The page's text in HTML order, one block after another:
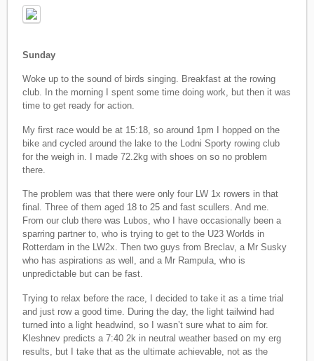
Sunday
Woke up to the sound of birds singing. Breakfast at the rowing
club. In the morning I spent some time doing work, but then it was
time to get ready for action.
My first race would be at 15:18, so around 1pm I hopped on the
bike and cycled around the lake to the Lodni Sporty rowing club
for the weigh in. I made 72.2kg with shoes on so no problem
there.
The problem was that there were only four LW 1x rowers in that
final. Three of them aged 18 to 25 and fast scullers. And me.
From our club there was Lubos, who I have occasionally been a
sparring partner to, who is trying to get to the U23 Worlds in
Rotterdam in the LW2x. Then two guys from Breclav, a Mr Susky
who has aspirations as well, and a Mr Rampula, who is
unpredictable but can be fast.
Trying to relax before the race, I decided to take it as a time trial
and just row a good time. During the day, the light tailwind had
turned into a light headwind, so I wasn’t sure what to aim for.
Kleshnev predicts a 7:40 2k in neutral weather based on my erg
results, but I take that as the ultimate achievable, not as the